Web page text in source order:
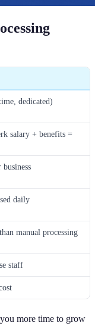
dedicated)
salary + benefits =
daily
manual processing
staff
more time to grow